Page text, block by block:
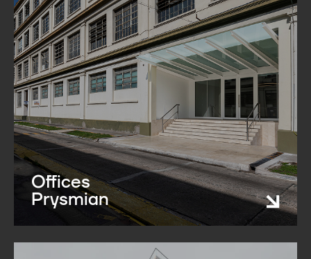
Offices
Prysmian​